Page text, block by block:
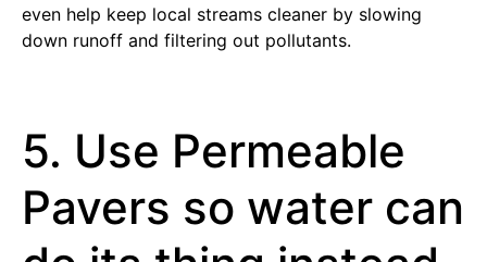
even help keep local streams cleaner by slowing
down runoff and filtering out pollutants.
5. Use Permeable
Pavers so water can